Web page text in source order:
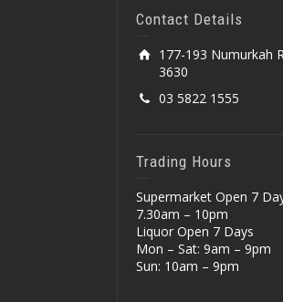
Contact Details
177-193 Numurkah
3630
03 5822 1555
Trading Hours
Supermarket Open 7
7.30am – 10pm
Liquor Open 7 Days
Mon – Sat: 9am – 9pm
Sun: 10am – 9pm